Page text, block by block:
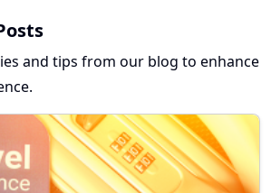
and tips from our blog to enhance